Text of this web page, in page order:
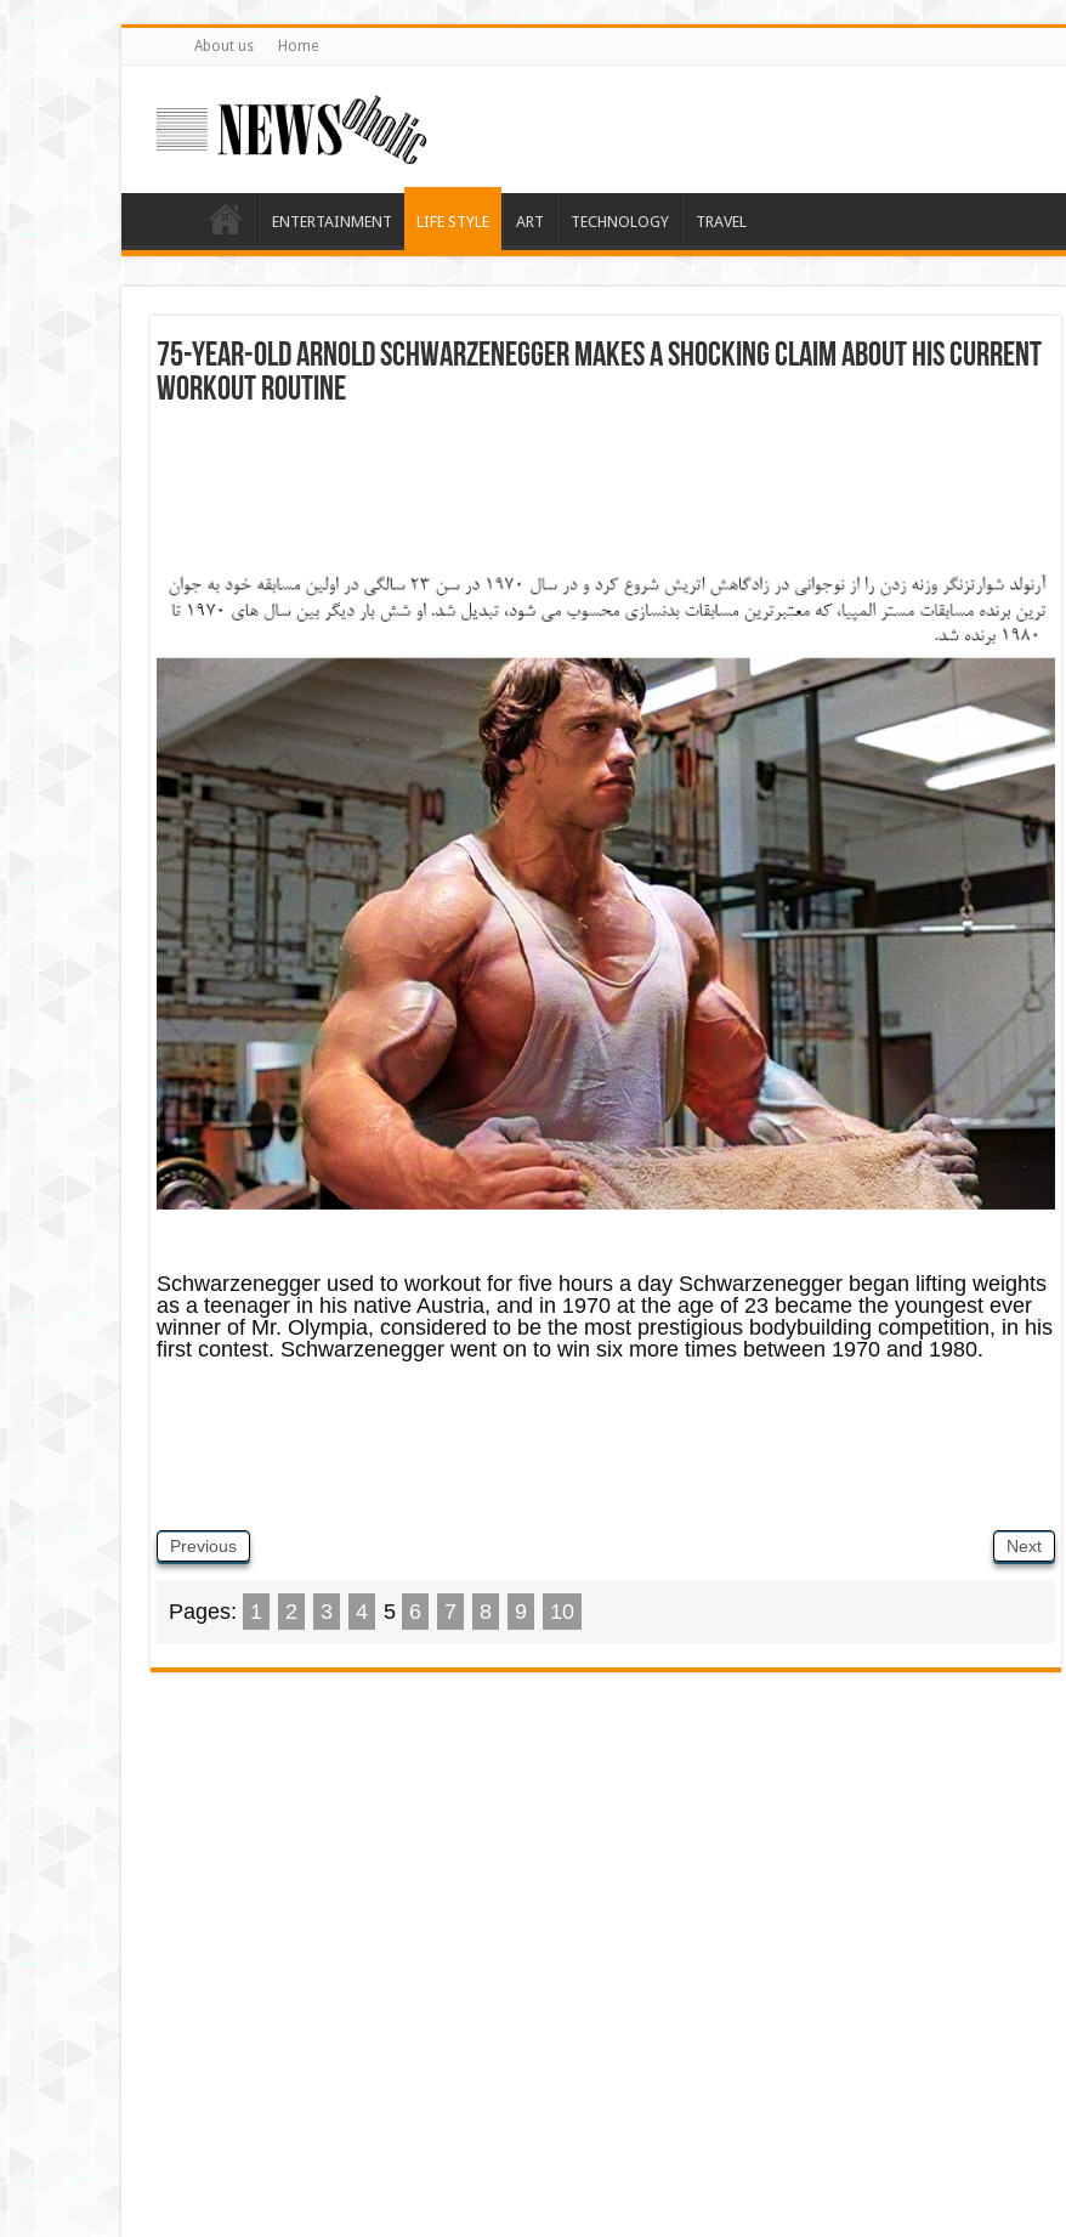
About us Home
ENTERTAINMENT LIFE STYLE ART TECHNOLOGY TRAVEL
75-Year-Old Arnold Schwarzenegger Makes a Shocking Claim About His Current
Workout Routine
Schwarzenegger used to workout for five hours a day Schwarzenegger began lifting weights
as a teenager in his native Austria, and in 1970 at the age of 23 became the youngest ever
winner of Mr. Olympia, considered to be the most prestigious bodybuilding competition, in his
first contest. Schwarzenegger went on to win six more times between 1970 and 1980.
Previous Next
Pages: 1 2 3 4 5 6 7 8 9 10